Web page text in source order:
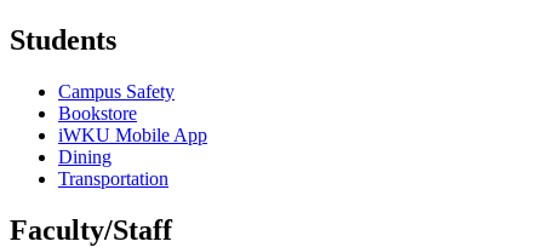
Students
Campus Safety
Bookstore
iWKU Mobile App
Dining
Transportation
Faculty/Staff